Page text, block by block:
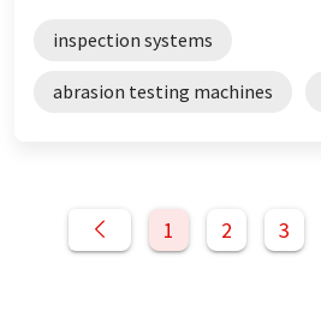
inspection systems
abrasion testing machines
1 2 3